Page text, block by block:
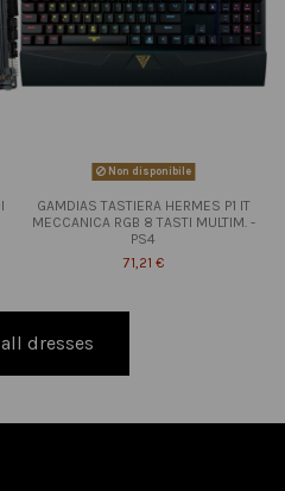
Non disponibile
GAMDIAS TASTIERA HERMES P1 IT
MECCANICA RGB 8 TASTI MULTIM. -
PS4
71,21 €
dresses